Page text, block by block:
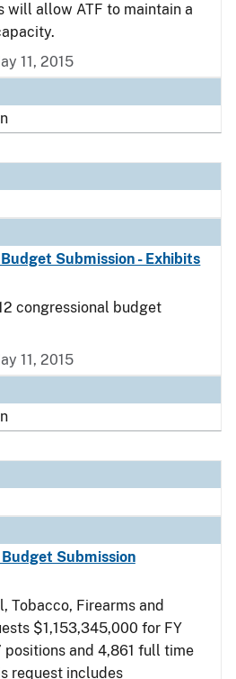
will allow ATF to maintain a
11, 2015
Submission - Exhibits
congressional budget
11, 2015
Submission
Tobacco, Firearms and
$1,153,345,000 for FY
and 4,861 full time
request includes